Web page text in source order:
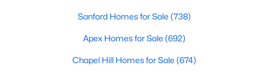
Search the newest homes for sale in Raleigh below! Our Raleigh
Realtors are here to help you find a fantastic home, help you do
the research, and understand your investment. Contact us
Sanford Homes for Sale (738)
Apex Homes for Sale (692)
Chapel Hill Homes for Sale (674)